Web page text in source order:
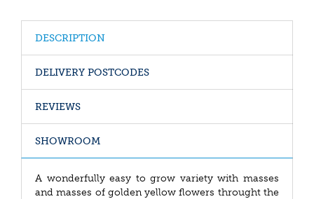
DESCRIPTION
DELIVERY POSTCODES
REVIEWS
SHOWROOM
A wonderfully easy to grow variety with masses
and masses of golden yellow flowers throught the